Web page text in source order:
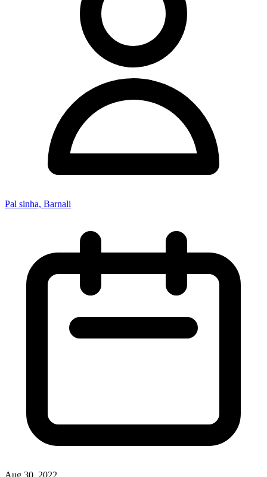
Pal sinha, Barnali
Aug 30, 2022